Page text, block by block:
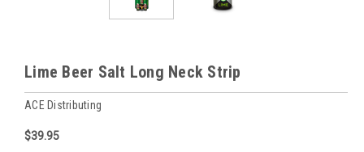
Lime Beer Salt Long Neck Strip
ACE Distributing
$39.95